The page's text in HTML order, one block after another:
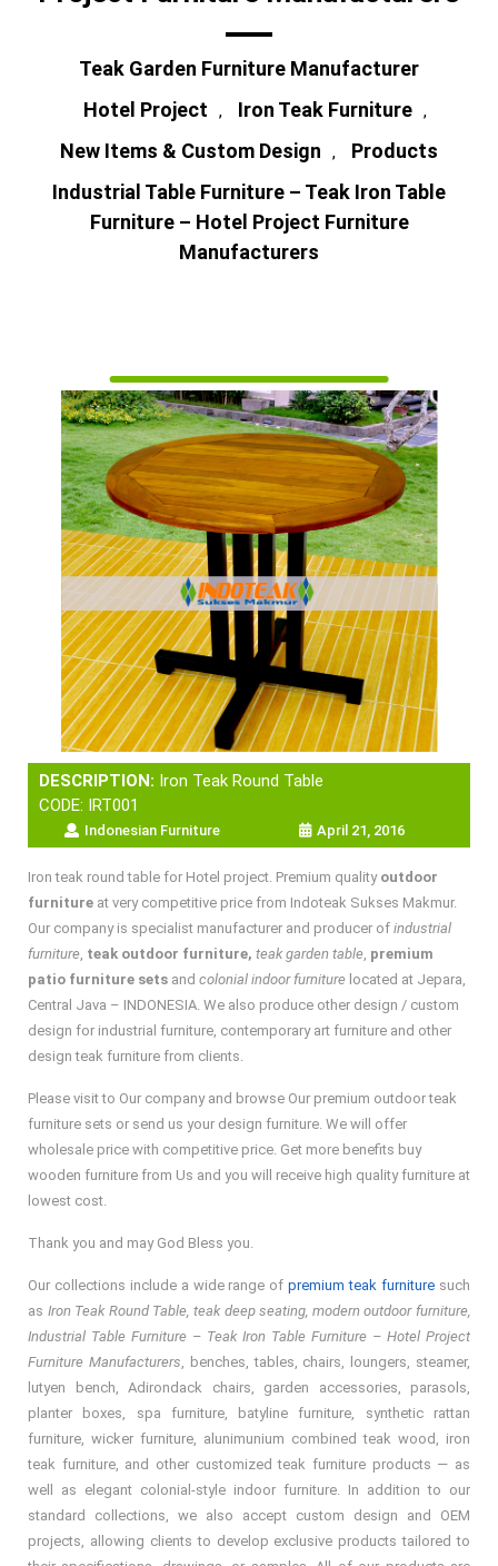
Teak Garden Furniture Manufacturer
Hotel Project
, Iron Teak Furniture ,
New Items & Custom Design ,
Products
Industrial Table Furniture – Teak Iron Table
Furniture – Hotel Project Furniture
Manufacturers
DESCRIPTION: Iron Teak Round Table
CODE: IRT001
Indonesian Furniture April 21, 2016
Iron teak round table for Hotel project. Premium quality outdoor
furniture at very competitive price from Indoteak Sukses Makmur.
Our company is specialist manufacturer and producer of industrial
furniture, teak outdoor furniture, teak garden table, premium
patio furniture sets and colonial indoor furniture located at Jepara,
Central Java – INDONESIA. We also produce other design / custom
design for industrial furniture, contemporary art furniture and other
design teak furniture from clients.
Please visit to Our company and browse Our premium outdoor teak
furniture sets or send us your design furniture. We will offer
wholesale price with competitive price. Get more benefits buy
wooden furniture from Us and you will receive high quality furniture at
lowest cost.
Thank you and may God Bless you.
Our collections include a wide range ofpremium teak furniture such
as Iron Teak Round Table, teak deep seating, modern outdoor furniture,
Industrial Table Furniture – Teak Iron Table Furniture – Hotel Project
Furniture Manufacturers, benches, tables, chairs, loungers, steamer,
lutyen bench, Adirondack chairs, garden accessories, parasols,
planter boxes, spa furniture, batyline furniture, synthetic rattan
furniture, wicker furniture, alunimunium combined teak wood, iron
teak furniture, and other customized teak furniture products — as
well as elegant colonial-style indoor furniture. In addition to our
standard collections, we also accept custom design and OEM
projects, allowing clients to develop exclusive products tailored to